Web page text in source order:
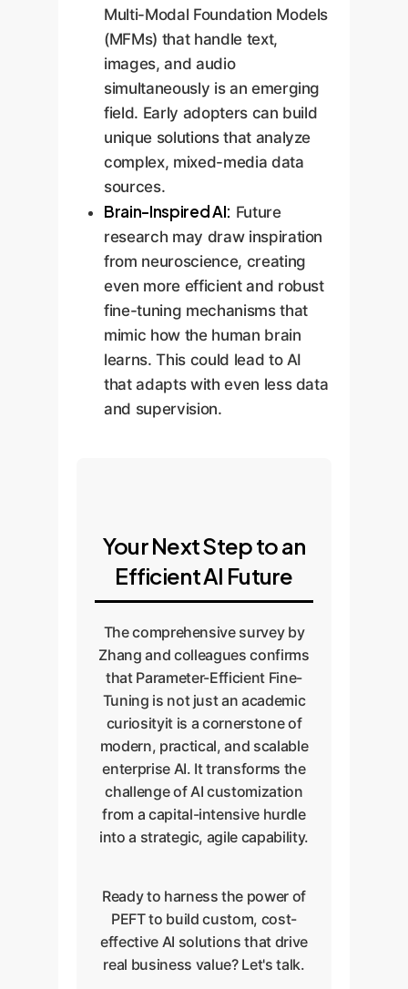
Multi-Modal Foundation Models
(MFMs) that handle text,
images, and audio
simultaneously is an emerging
field. Early adopters can build
unique solutions that analyze
complex, mixed-media data
sources.
Brain-Inspired AI: Future
research may draw inspiration
from neuroscience, creating
even more efficient and robust
fine-tuning mechanisms that
mimic how the human brain
learns. This could lead to AI
that adapts with even less data
and supervision.
Your Next Step to an
Efficient AI Future
The comprehensive survey by
Zhang and colleagues confirms
that Parameter-Efficient Fine-
Tuning is not just an academic
curiosityit is a cornerstone of
modern, practical, and scalable
enterprise AI. It transforms the
challenge of AI customization
from a capital-intensive hurdle
into a strategic, agile capability.
Ready to harness the power of
PEFT to build custom, cost-
effective AI solutions that drive
real business value? Let's talk.